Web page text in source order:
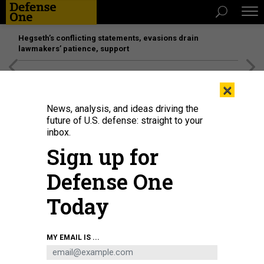
Hegseth’s conflicting statements, evasions drain
lawmakers’ patience, support
U.S. Marines park a Lockheed Martin F-35B fighter aircraft at the former
Roosevelt Roads Naval Station in Puerto Rico on on September 13, 2025.
KENDALL TORRES CORTÉS/PICTURE ALLIANCE VIA GETTY IMAGES
×
News, analysis, and ideas driving the
future of U.S. defense: straight to your
inbox.
Sign up for
Defense One
Today
MY EMAIL IS ...